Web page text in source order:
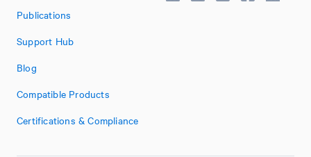
Publications
Support Hub
Blog
Compatible Products
Certifications & Compliance